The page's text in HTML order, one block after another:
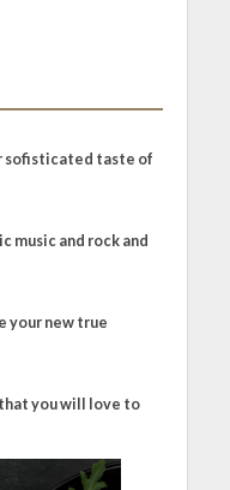
sofisticated taste of
music and rock and
your new true
you will love to